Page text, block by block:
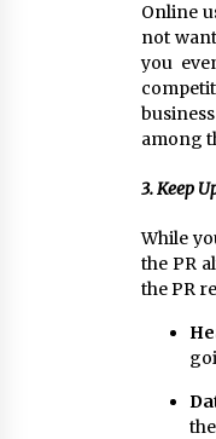
Online
not
you
among
3. Keep
While
the PR
the PR